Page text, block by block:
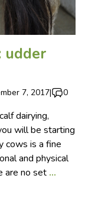
udder
7, 2017| 0
dairying,
will be starting
cows is a fine
and physical
are no set …